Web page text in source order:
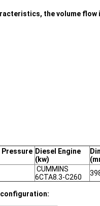
the volume
Diesel Engine
(kw)
CUMMINS
6CTA8.3-C260
configuration: